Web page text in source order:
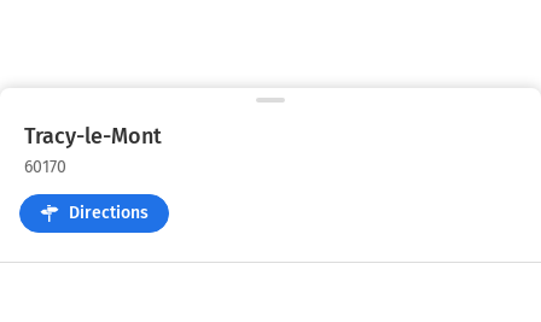
Tracy-le-Mont
60170
Directions